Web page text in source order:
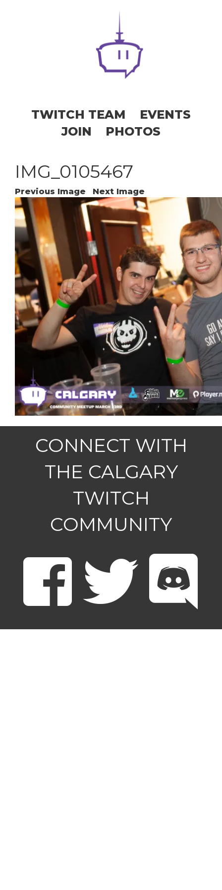
TWITCH TEAM
EVENTS
JOIN
PHOTOS
IMG_0105467
Previous Image Next Image
CONNECT WITH
THE CALGARY
TWITCH
COMMUNITY